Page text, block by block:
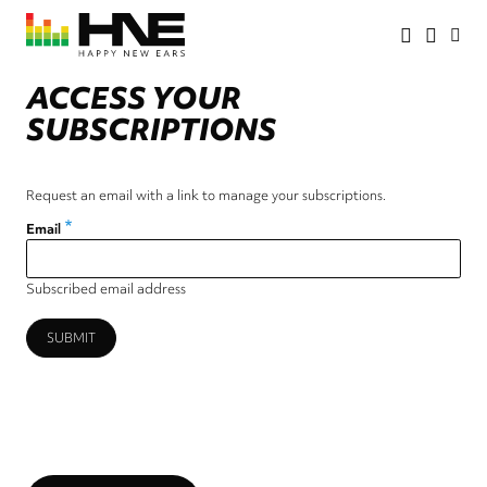
Skip
main
Store
New
Ears
ACCESS YOUR
SUBSCRIPTIONS
Request an email with a link to manage your subscriptions.
Email
Subscribed email address